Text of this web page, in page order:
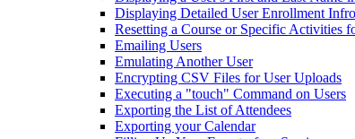
Displaying Detailed User Enrollment
Resetting a Course or Specific Activities
Emailing Users
Emulating Another User
Encrypting CSV Files for User Uploads
Executing a "touch" Command on Users
Exporting the List of Attendees
Exporting your Calendar